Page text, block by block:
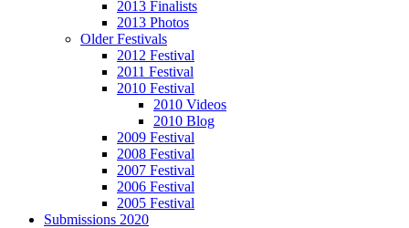
2013 Finalists
2013 Photos
Older Festivals
2012 Festival
2011 Festival
2010 Festival
2010 Videos
2010 Blog
2009 Festival
2008 Festival
2007 Festival
2006 Festival
2005 Festival
Submissions 2020